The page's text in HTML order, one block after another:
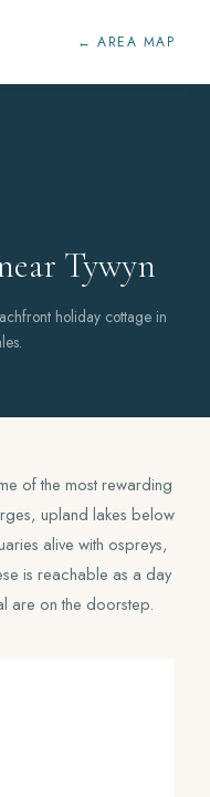
← AREA MAP
Tywyn
holiday cottage in
of the most rewarding
upland lakes below
alive with ospreys,
is reachable as a day
are on the doorstep.